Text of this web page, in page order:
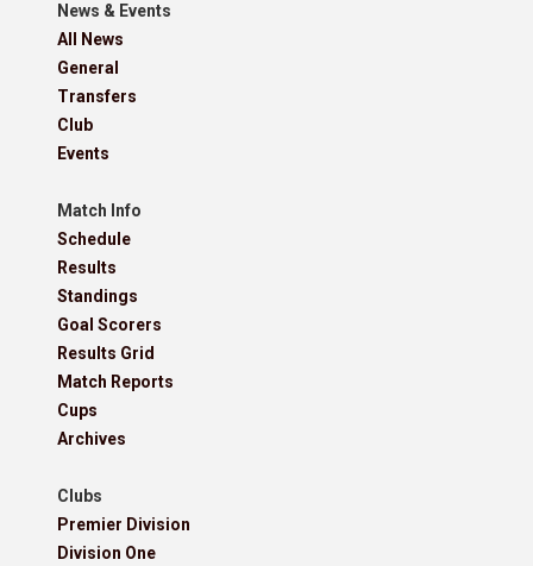
News & Events
All News
General
Transfers
Club
Events
Match Info
Schedule
Results
Standings
Goal Scorers
Results Grid
Match Reports
Cups
Archives
Clubs
Premier Division
Division One